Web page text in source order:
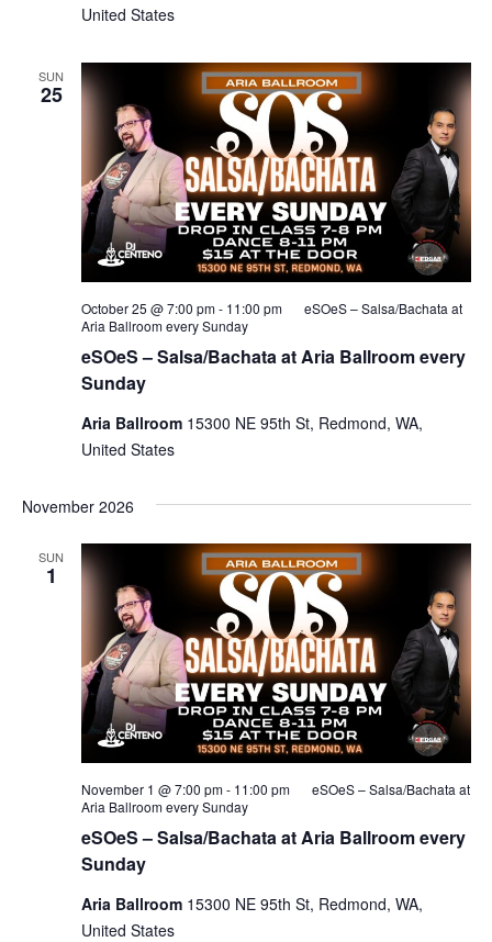
United States
SUN
25
eSOeS – Salsa/Bachata at Aria Ballroom every
Sunday
October 25 @ 7:00 pm- 11:00 pm
eSOeS – Salsa/Bachata at
Aria Ballroom every Sunday
Aria Ballroom 15300 NE 95th St, Redmond, WA,
United States
November 2026
SUN
1
eSOeS – Salsa/Bachata at Aria Ballroom every
Sunday
November 1 @ 7:00 pm- 11:00 pm
eSOeS – Salsa/Bachata at
Aria Ballroom every Sunday
Aria Ballroom 15300 NE 95th St, Redmond, WA,
United States